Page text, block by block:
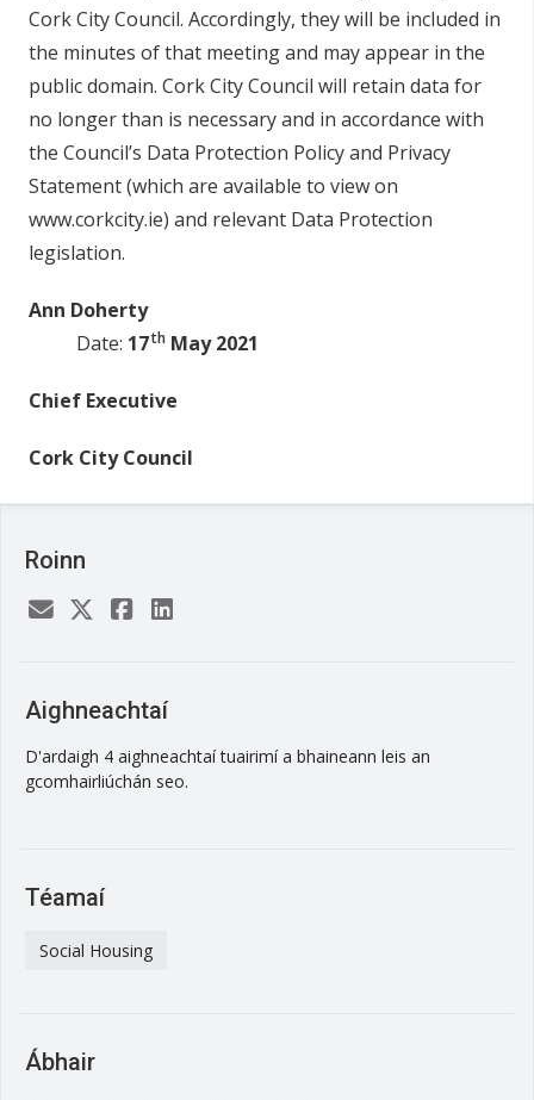
Cork City Council. Accordingly, theywill be included in
the minutes of that meeting and mayappear in the
publicdomain. Cork City Council will retain data for
no longerthan is necessary and in accordance with
the Council’s Data Protection Policy and Privacy
Statement(which are available to viewon
www.corkcity.ie) and relevant Data Protection
legislation.
Ann Doherty
Date: 17th May 2021
Chief Executive
Cork City Council
Roinn
Aighneachtaí
D'ardaigh 4 aighneachtaí tuairimí a bhaineann leis an
gcomhairliúchán seo.
Téamaí
Social Housing
Ábhair